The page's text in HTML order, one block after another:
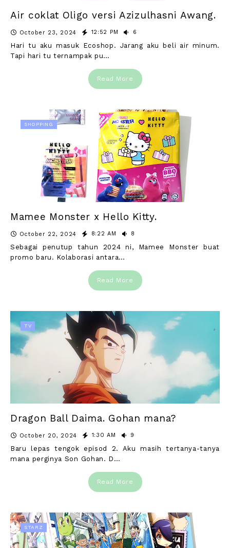
Air coklat Oligo versi Azizulhasni Awang.
October 23, 2024 12:52 PM 6
Hari tu aku masuk Ecoshop. Jarang aku beli air minum.
Tapi hari tu ternampak pu…
Read More
SHOPPING
Mamee Monster x Hello Kitty.
October 22, 2024 8:22 AM 8
Sebagai penutup tahun 2024 ni, Mamee Monster buat
promo baru. Kolaborasi antara…
Read More
TV
Dragon Ball Daima. Gohan mana?
October 20, 2024 1:30 AM 9
Baru lepas tengok episod 2. Aku masih tertanya-tanya
mana perginya Son Gohan. D…
Read More
STARZ